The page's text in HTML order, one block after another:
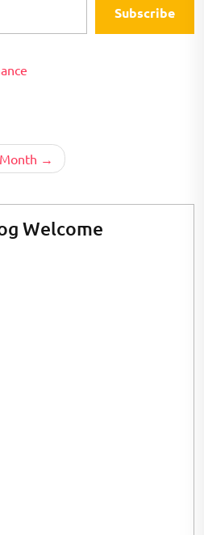
Subscribe
Welcome